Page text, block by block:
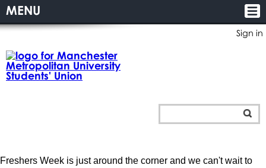
Sign in
MENU
Freshers Week is just around the corner and we can't wait to